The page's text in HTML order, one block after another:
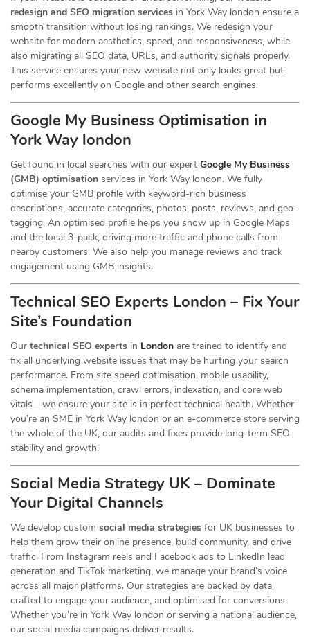
redesign and SEO migration services in York Way london ensure a
smooth transition without losing rankings. We redesign your
website for modern aesthetics, speed, and responsiveness, while
also migrating all SEO data, URLs, and authority signals properly.
This service ensures your new website not only looks great but
performs excellently on Google and other search engines.
Google My Business Optimisation in
York Way london
Get found in local searches with our expert Google My Business
(GMB) optimisation services in York Way london. We fully
optimise your GMB profile with keyword-rich business
descriptions, accurate categories, photos, posts, reviews, and geo-
tagging. An optimised profile helps you show up in Google Maps
and the local 3-pack, driving more traffic and phone calls from
nearby customers. We also help you manage reviews and track
engagement using GMB insights.
Technical SEO Experts London – Fix Your
Site’s Foundation
Our technical SEO experts in London are trained to identify and
fix all underlying website issues that may be hurting your search
performance. From site speed optimisation, mobile usability,
schema implementation, crawl errors, indexation, and core web
vitals—we ensure your site is in perfect technical health. Whether
you’re an SME in York Way london or an e-commerce store serving
the whole of the UK, our audits and fixes provide long-term SEO
stability and growth.
Social Media Strategy UK – Dominate
Your Digital Channels
We develop custom social media strategies for UK businesses to
help them grow their online presence, build community, and drive
traffic. From Instagram reels and Facebook ads to LinkedIn lead
generation and TikTok marketing, we manage your brand’s voice
across all major platforms. Our strategies are backed by data,
crafted to engage your audience, and optimised for conversions.
Whether you’re in York Way london or serving a national audience,
our social media campaigns deliver results.